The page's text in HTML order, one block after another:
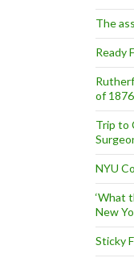
The
Ready
of 1876
Trip to
NYU
‘What
New
Sticky